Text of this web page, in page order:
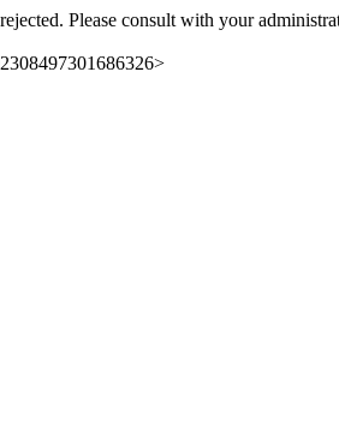
Please consult with your